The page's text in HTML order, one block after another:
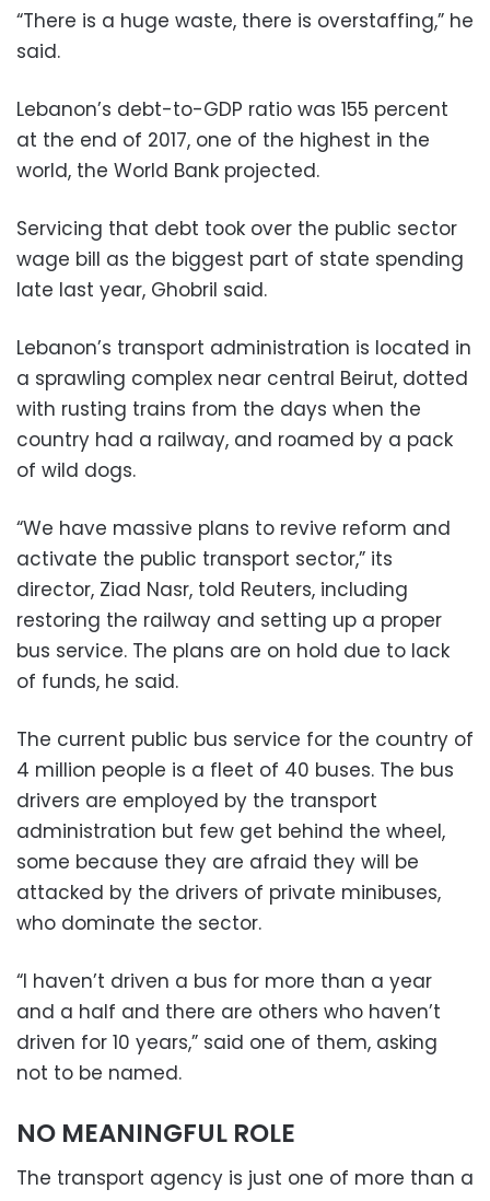
“There is a huge waste, there is overstaffing,” he
said.
Lebanon’s debt-to-GDP ratio was 155 percent
at the end of 2017, one of the highest in the
world, the World Bank projected.
Servicing that debt took over the public sector
wage bill as the biggest part of state spending
late last year, Ghobril said.
Lebanon’s transport administration is located in
a sprawling complex near central Beirut, dotted
with rusting trains from the days when the
country had a railway, and roamed by a pack
of wild dogs.
“We have massive plans to revive reform and
activate the public transport sector,” its
director, Ziad Nasr, told Reuters, including
restoring the railway and setting up a proper
bus service. The plans are on hold due to lack
of funds, he said.
The current public bus service for the country of
4 million people is a fleet of 40 buses. The bus
drivers are employed by the transport
administration but few get behind the wheel,
some because they are afraid they will be
attacked by the drivers of private minibuses,
who dominate the sector.
“I haven’t driven a bus for more than a year
and a half and there are others who haven’t
driven for 10 years,” said one of them, asking
not to be named.
NO MEANINGFUL ROLE
The transport agency is just one of more than a